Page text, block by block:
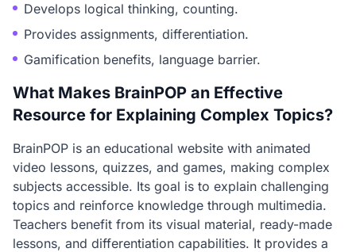
Develops logical thinking, counting.
Provides assignments, differentiation.
Gamification benefits, language barrier.
What Makes BrainPOP an Effective
Resource for Explaining Complex Topics?
BrainPOP is an educational website with animated
video lessons, quizzes, and games, making complex
subjects accessible. Its goal is to explain challenging
topics and reinforce knowledge through multimedia.
Teachers benefit from its visual material, ready-made
lessons, and differentiation capabilities. It provides a